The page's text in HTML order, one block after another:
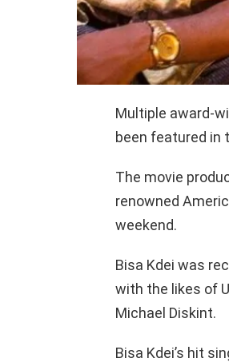
Multiple award-
been featured in
The movie
renowned
weekend.
Bisa Kdei was
with the likes of
Michael Diskint.
Bisa Kdei’s hit